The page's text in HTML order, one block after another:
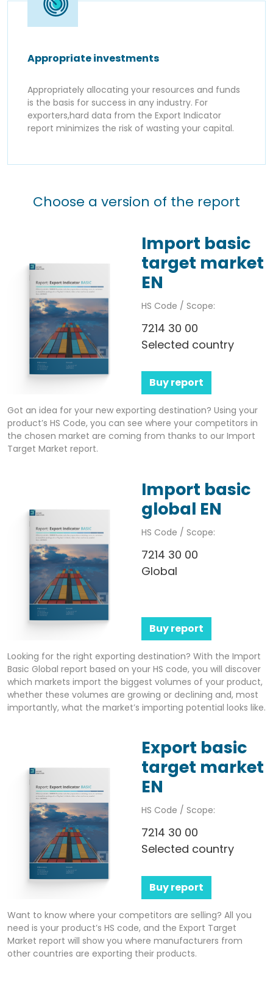
Appropriate investments
Appropriately allocating your resources and funds
is the basis for success in any industry. For
exporters,hard data from the Export Indicator
report minimizes the risk of wasting your capital.
Choose a version of the report
Import basic
target market
EN
HS Code / Scope:
7214 30 00
Selected country
Buy report
Got an idea for your new exporting destination? Using your
product’s HS Code, you can see where your competitors in
the chosen market are coming from thanks to our Import
Target Market report.
Import basic
global EN
HS Code / Scope:
7214 30 00
Global
Buy report
Looking for the right exporting destination? With the Import
Basic Global report based on your HS code, you will discover
which markets import the biggest volumes of your product,
whether these volumes are growing or declining and, most
importantly, what the market’s importing potential looks like.
Export basic
target market
EN
HS Code / Scope:
7214 30 00
Selected country
Buy report
Want to know where your competitors are selling? All you
need is your product’s HS code, and the Export Target
Market report will show you where manufacturers from
other countries are exporting their products.